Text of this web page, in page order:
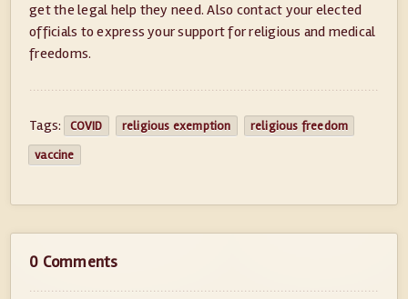
get the legal help they need. Also contact your elected
officials to express your support for religious and medical
freedoms.
Tags: COVID religious exemption
religious freedom
vaccine
0 Comments